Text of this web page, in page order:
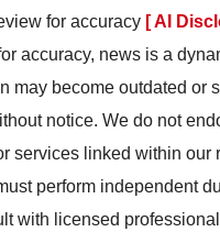
for accuracy [ AI
accuracy, news is a
may become outdated or
notice. We do not
services linked within our
perform independent
with licensed